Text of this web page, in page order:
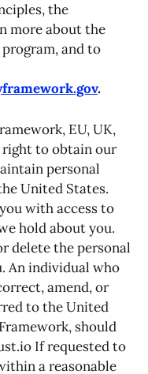
the
more about the
and to
.
EU, UK,
right to obtain our
personal
United States.
with access to
hold about you.
delete the personal
An individual who
amend, or
to the United
should
If requested to
a reasonable